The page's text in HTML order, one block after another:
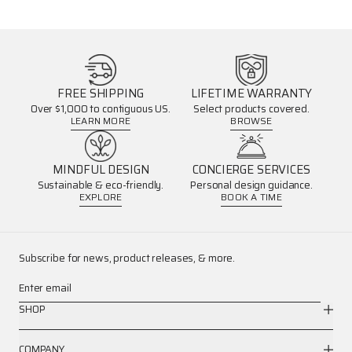
FREE SHIPPING
Over $1,000 to contiguous US.
LEARN MORE
LIFETIME WARRANTY
Select products covered.
BROWSE
MINDFUL DESIGN
Sustainable & eco-friendly.
EXPLORE
CONCIERGE SERVICES
Personal design guidance.
BOOK A TIME
Subscribe for news, product releases, & more.
Enter email
SHOP